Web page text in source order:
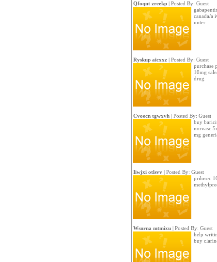
Qfoqnt zreekp| Posted By: Guest
canada/a
unter
Ryskup aicxxz| Posted By: Guest
purchase
10mg
drug
Cvoecn tgwxvh| Posted By: Guest
buy
norvasc
mg
Iiwjxi otlsvv| Posted By: Guest
prilosec
Wsnrna mtmixu| Posted By: Guest
help
buy